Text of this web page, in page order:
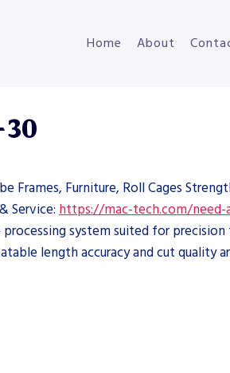
Home About
Furniture, Roll Cages
Service: https://mac-tech.com/
system suited for
length accuracy and cut quality